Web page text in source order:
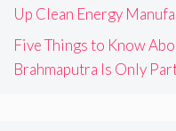
Up Clean Energy
Five Things to Know
Brahmaputra Is Only